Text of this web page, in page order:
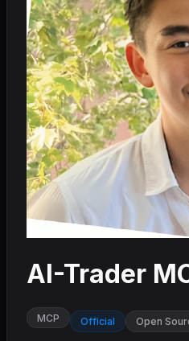
AI-Trader
MCP Official Open